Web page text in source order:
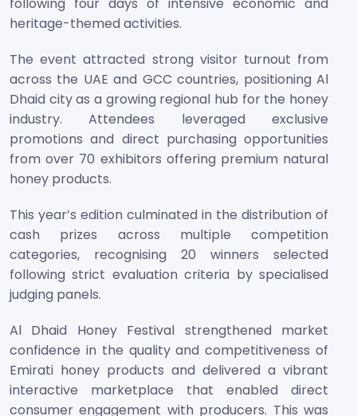
heritage-themed activities.
The event attracted strong visitor turnout from
across the UAE and GCC countries, positioning Al
Dhaid city as a growing regional hub for the honey
industry. Attendees leveraged exclusive
promotions and direct purchasing opportunities
from over 70 exhibitors offering premium natural
honey products.
This year’s edition culminated in the distribution of
cash prizes across multiple competition
categories, recognising 20 winners selected
following strict evaluation criteria by specialised
judging panels.
Al Dhaid Honey Festival strengthened market
confidence in the quality and competitiveness of
Emirati honey products and delivered a vibrant
interactive marketplace that enabled direct
consumer engagement with producers. This was